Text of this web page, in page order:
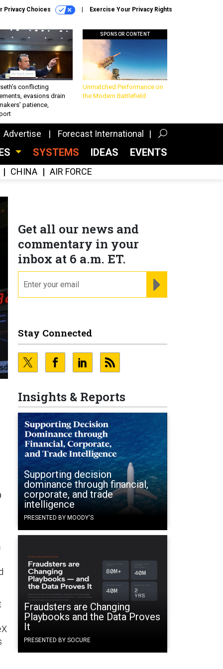
Privacy Choices Exercise Your Privacy Rights
conflicting
evasions drain
patience,
SPONSOR CONTENT
Unmatched Performance on
the Modern Battlefield
Advertise Forecast International
SYSTEMS IDEAS EVENTS
CHINA AIR FORCE
Get all our news and
commentary in your
inbox at 6 a.m. ET.
Stay Connected
Insights & Reports
Supporting decision
dominance through financial,
corporate, and trade
intelligence
PRESENTED BY MOODY'S
Fraudsters are Changing
Playbooks and the Data Proves
It
PRESENTED BY SOCURE